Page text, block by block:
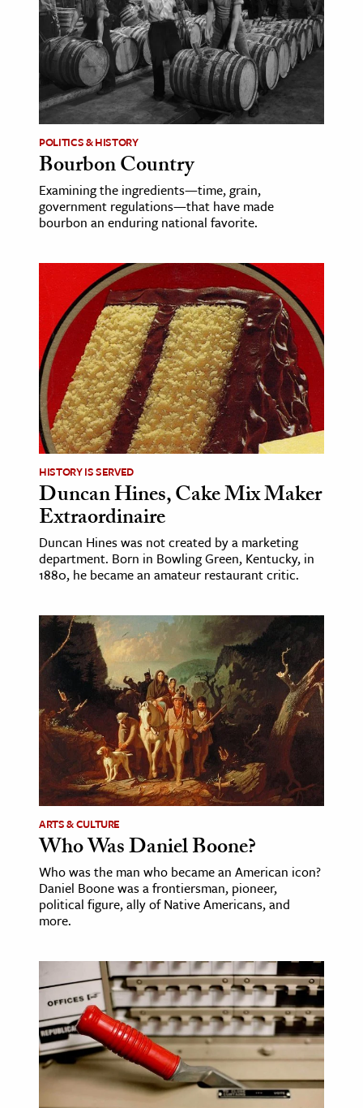
History
& Technology
Science
& The Environment
& Economics
The Editors
POLITICS & HISTORY
Bourbon Country
Examining the ingredients—time, grain,
government regulations—that have made
bourbon an enduring national favorite.
HISTORY IS SERVED
Duncan Hines, Cake Mix Maker
Extraordinaire
Duncan Hines was not created by a marketing
department. Born in Bowling Green, Kentucky, in
1880, he became an amateur restaurant critic.
ARTS & CULTURE
Who Was Daniel Boone?
Who was the man who became an American icon?
Daniel Boone was a frontiersman, pioneer,
political figure, ally of Native Americans, and
more.